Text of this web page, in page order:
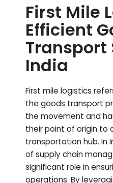
First Mile
Efficient
Transport
India
First mile logistics
the goods transport
the movement and
their point of origin to
transportation hub. In
of supply chain
significant role in
operations. By